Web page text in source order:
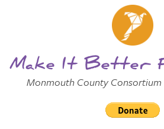
Make It Better
Monmouth County Consortium